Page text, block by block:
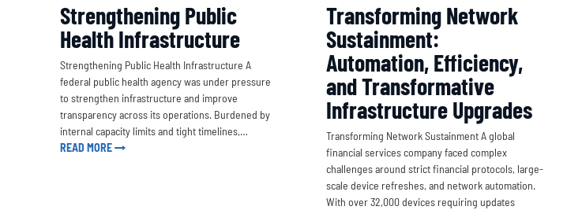
Strengthening Public
Health Infrastructure
Strengthening Public Health Infrastructure A
federal public health agency was under pressure
to strengthen infrastructure and improve
transparency across its operations. Burdened by
internal capacity limits and tight timelines,…
READ MORE
Transforming Network
Sustainment:
Automation, Efficiency,
and Transformative
Infrastructure Upgrades
Transforming Network Sustainment A global
financial services company faced complex
challenges around strict financial protocols, large-
scale device refreshes, and network automation.
With over 32,000 devices requiring updates